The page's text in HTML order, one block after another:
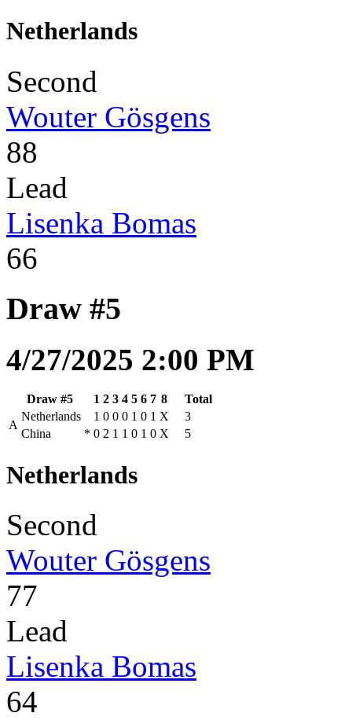
Netherlands
Second
Wouter Gösgens
88
Lead
Lisenka Bomas
66
Draw #5
4/27/2025 2:00 PM
Draw #5 1 2 3 4 5 6 7 8
Total
A
Netherlands 1 0 0 0 1 0 1 X
3
China
* 0 2 1 1 0 1 0 X 5
Netherlands
Second
Wouter Gösgens
77
Lead
Lisenka Bomas
64